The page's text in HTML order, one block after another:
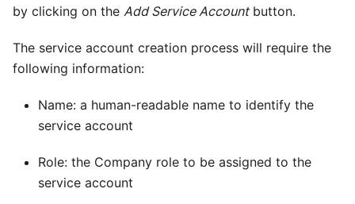
by clicking on the Add Service Accountbutton.
The service account creation process will require the
following information:
Name: a human-readable name to identify the
service account
Role: the Company role to be assigned to the
service account